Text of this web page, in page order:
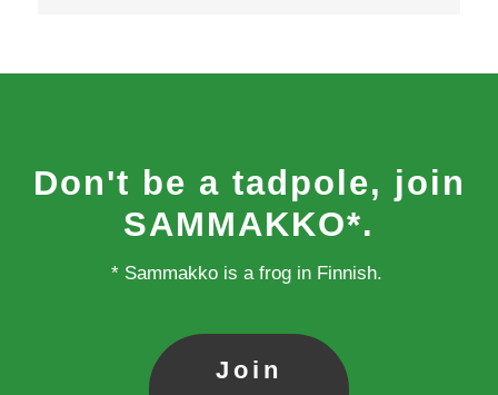
Don't be a tadpole, join
SAMMAKKO*.
* Sammakko is a frog in Finnish.
Join